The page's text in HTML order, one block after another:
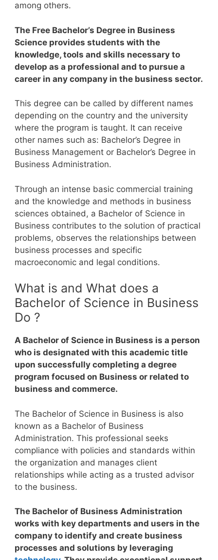
among others.
The Free Bachelor’s Degree in Business
Science provides students with the
knowledge, tools and skills necessary to
develop as a professional and to pursue a
career in any company in the business sector.
This degree can be called by different names
depending on the country and the university
where the program is taught. It can receive
other names such as: Bachelor’s Degree in
Business Management or Bachelor’s Degree in
Business Administration.
Through an intense basic commercial training
and the knowledge and methods in business
sciences obtained, a Bachelor of Science in
Business contributes to the solution of practical
problems, observes the relationships between
business processes and specific
macroeconomic and legal conditions.
What is and What does a
Bachelor of Science in Business
Do ?
A Bachelor of Science in Business is a person
who is designated with this academic title
upon successfully completing a degree
program focused on Business or related to
business and commerce.
The Bachelor of Science in Business is also
known as a Bachelor of Business
Administration. This professional seeks
compliance with policies and standards within
the organization and manages client
relationships while acting as a trusted advisor
to the business.
The Bachelor of Business Administration
works with key departments and users in the
company to identify and create business
processes and solutions by leveraging